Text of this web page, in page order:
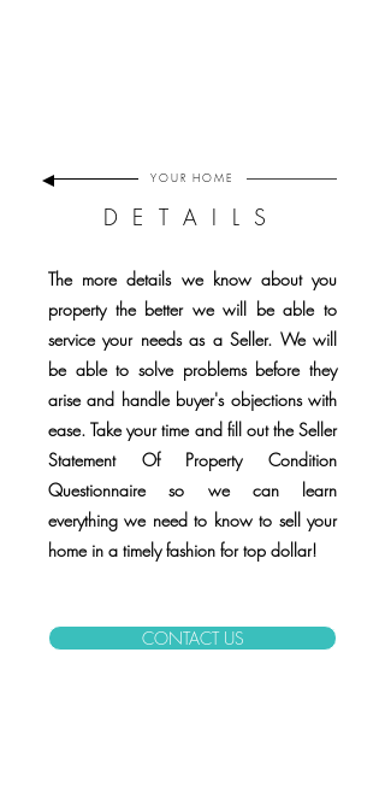
YOUR HOME
DETAILS
The more details we know about you
property the better we will be able to
service your needs as a Seller. We will
be able to solve problems before they
arise and handle buyer's objections with
ease. Take your time and fill out the Seller
Statement Of Property Condition
Questionnaire so we can learn
everything we need to know to sell your
home in a timely fashion for top dollar!
CONTACT US